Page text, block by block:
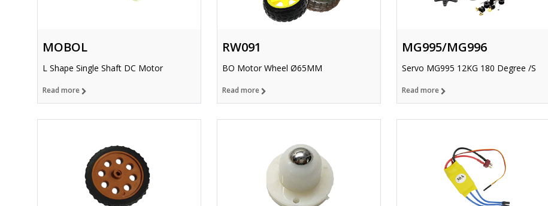
MOBOL
L Shape Single Shaft DC Motor
Read more
RW091
BO Motor Wheel Ø65MM
Read more
MG995/MG996
Servo MG995 12KG 180 Degree /S
Read more